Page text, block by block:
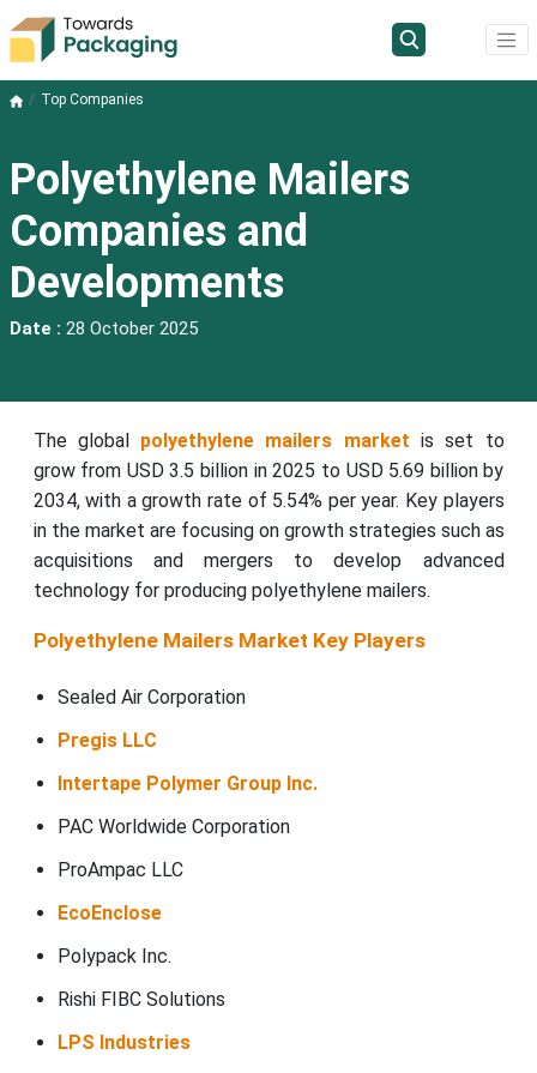
Top Companies
Polyethylene Mailers
Companies and
Developments
Date : 28 October 2025
The global polyethylene mailers market is set to
grow from USD 3.5 billion in 2025 to USD 5.69 billion by
2034, with a growth rate of 5.54% per year. Key players
in the market are focusing on growth strategies such as
acquisitions and mergers to develop advanced
technology for producing polyethylene mailers.
Polyethylene Mailers Market Key Players
Sealed Air Corporation
Pregis LLC
Intertape Polymer Group Inc.
PAC Worldwide Corporation
ProAmpac LLC
EcoEnclose
Polypack Inc.
Rishi FIBC Solutions
LPS Industries